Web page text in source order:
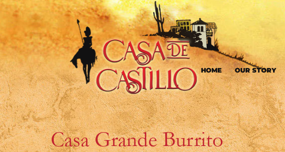
HOME OUR STORY
Casa Grande Burrito